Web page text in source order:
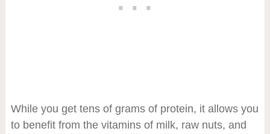
While you get tens of grams of protein, it allows you
to benefit from the vitamins of milk, raw nuts, and